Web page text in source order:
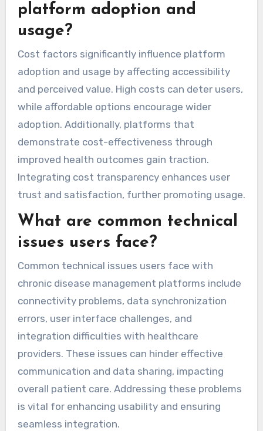
platform adoption and
usage?
Cost factors significantly influence platform
adoption and usage by affecting accessibility
and perceived value. High costs can deter users,
while affordable options encourage wider
adoption. Additionally, platforms that
demonstrate cost-effectiveness through
improved health outcomes gain traction.
Integrating cost transparency enhances user
trust and satisfaction, further promoting usage.
What are common technical
issues users face?
Common technical issues users face with
chronic disease management platforms include
connectivity problems, data synchronization
errors, user interface challenges, and
integration difficulties with healthcare
providers. These issues can hinder effective
communication and data sharing, impacting
overall patient care. Addressing these problems
is vital for enhancing usability and ensuring
seamless integration.